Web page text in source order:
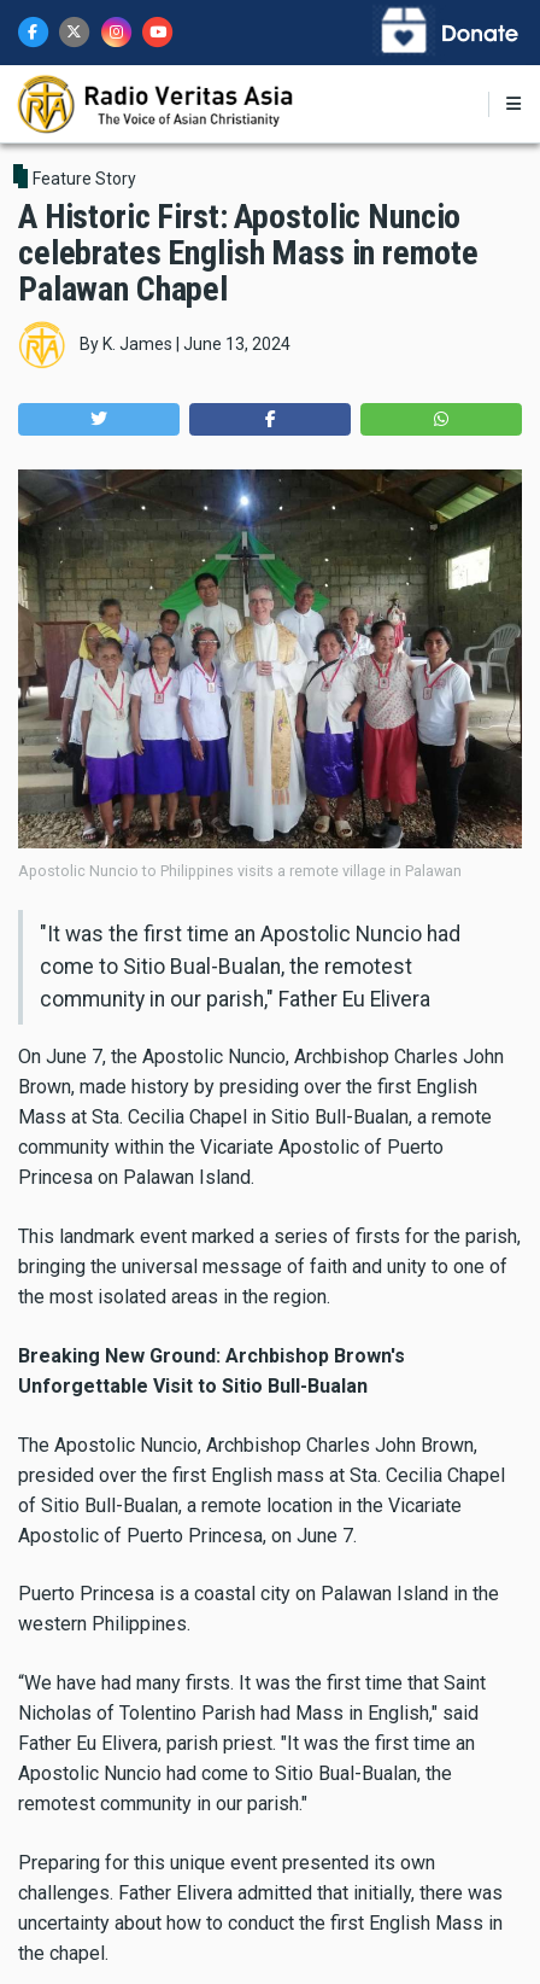
main
content
Feature Story
A Historic First: Apostolic Nuncio
celebrates English Mass in remote
Palawan Chapel
By K. James June 13, 2024
Apostolic Nuncio to Philippines visits a remote village in Palawan
"It was the first time an Apostolic Nuncio had
come to Sitio Bual-Bualan, the remotest
community in our parish," Father Eu Elivera
On June 7, the Apostolic Nuncio, Archbishop Charles John
Brown, made history by presiding over the first English
Mass at Sta. Cecilia Chapel in Sitio Bull-Bualan, a remote
community within the Vicariate Apostolic of Puerto
Princesa on Palawan Island.
This landmark event marked a series of firsts for the parish,
bringing the universal message of faith and unity to one of
the most isolated areas in the region.
Breaking New Ground: Archbishop Brown's
Unforgettable Visit to Sitio Bull-Bualan
The Apostolic Nuncio, Archbishop Charles John Brown,
presided over the first English mass at Sta. Cecilia Chapel
of Sitio Bull-Bualan, a remote location in the Vicariate
Apostolic of Puerto Princesa, on June 7.
Puerto Princesa is a coastal city on Palawan Island in the
western Philippines.
“We have had many firsts. It was the first time that Saint
Nicholas of Tolentino Parish had Mass in English," said
Father Eu Elivera, parish priest. "It was the first time an
Apostolic Nuncio had come to Sitio Bual-Bualan, the
remotest community in our parish."
Preparing for this unique event presented its own
challenges. Father Elivera admitted that initially, there was
uncertainty about how to conduct the first English Mass in
the chapel.